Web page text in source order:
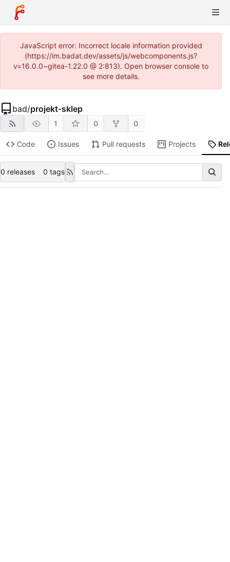
JavaScript error: Incorrect locale information provided
(https://im.badat.dev/assets/js/webcomponents.js?
v=16.0.0~gitea-1.22.0 @ 2:813). Open browser console to
see more details.
bad/projekt-sklep
1 0 0
Code Issues Pull requests Projects
0 releases 0 tags